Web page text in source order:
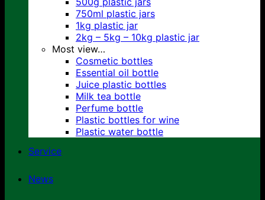
750ml plastic jars
1kg plastic jar
2kg – 5kg – 10kg plastic jar
Most view…
Cosmetic bottles
Essential oil bottle
Juice plastic bottles
Milk tea bottle
Perfume bottle
Plastic bottles for wine
Plastic water bottle
Service
News